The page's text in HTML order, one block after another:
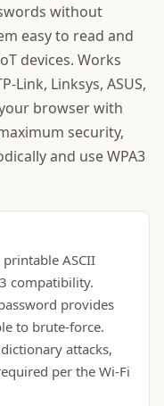
without
easy to read and
devices. Works
Link, Linksys, ASUS,
browser with
security,
and use WPA3
ASCII
compatibility.
provides
to brute-force.
attacks,
per the Wi-Fi